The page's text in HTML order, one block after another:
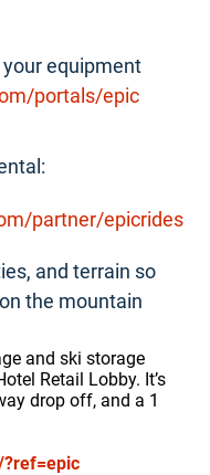
equipment
portals/epic
partner/epicrides
and terrain so
the mountain
and ski storage
Retail Lobby. It’s
drop off, and a 1